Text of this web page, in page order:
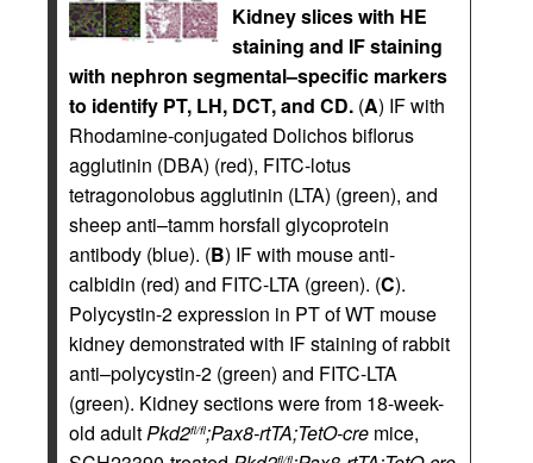
Kidney slices with HE
staining and IF staining
with nephron segmental–specific markers
to identify PT, LH, DCT, and CD. (A) IF with
Rhodamine-conjugated Dolichos biflorus
agglutinin (DBA) (red), FITC-lotus
tetragonolobus agglutinin (LTA) (green), and
sheep anti–tamm horsfall glycoprotein
antibody (blue). (B) IF with mouse anti-
calbidin (red) and FITC-LTA (green). (C).
Polycystin-2 expression in PT of WT mouse
kidney demonstrated with IF staining of rabbit
anti–polycystin-2 (green) and FITC-LTA
(green). Kidney sections were from 18-week-
old adultPkd2fl/fl;Pax8-rtTA;TetO-cre mice,
fl/fl